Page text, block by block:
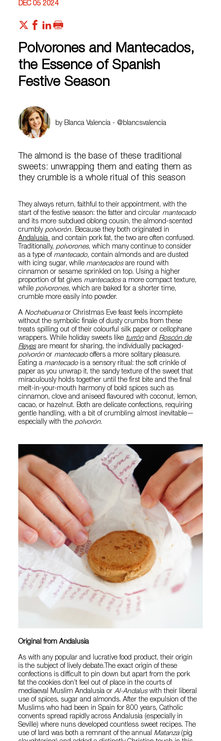
DEC 05 2024
Polvorones and Mantecados,
the Essence of Spanish
Festive Season
by Blanca Valencia - @blancsvalencia
The almond is the base of these traditional
sweets: unwrapping them and eating them as
they crumble is a whole ritual of this season
They always return, faithful to their appointment, with the
start of the festive season: the fatter and circular mantecado
and its more subdued oblong cousin, the almond-scented
crumblypolvorón. Because they both originated in
Andalusia and contain pork fat, the two are often confused.
Traditionally,polvorones, which many continue to consider
as a type of mantecado, contain almonds and are dusted
with icing sugar, while mantecadosare round with
cinnamon or sesame sprinkled on top. Using a higher
proportion of fat gives mantecadosa more compact texture,
whilepolvorones, which are baked for a shorter time,
crumble more easily into powder.
A Nochebuenaor Christmas Eve feast feels incomplete
without the symbolic finale of dusty crumbs from these
treats spilling out of their colourful silk paper or cellophane
wrappers. While holiday sweets like turrón and Roscón de
Reyesare meant for sharing, the individually packaged-
polvorón or mantecadooffers a more solitary pleasure.
Eating a mantecadois a sensory ritual: the soft crinkle of
paper as you unwrap it, the sandy texture of the sweet that
miraculously holds together until the first bite and the final
melt-in-your-mouth harmony of bold spices such as
cinnamon, clove and aniseed flavoured with coconut, lemon,
cacao, or hazelnut. Both are delicate confections, requiring
gentle handling, with a bit of crumbling almost inevitable—
especially with thepolvorón.
Original from Andalusia
As with any popular and lucrative food product, their origin
is the subject of lively debate.The exact origin of these
confections is difficult to pin down but apart from the pork
fat the cookies don’t feel out of place in the courts of
mediaeval Muslim Andalusia orAl-Andaluswith their liberal
use of spices, sugar and almonds. After the expulsion of the
Muslims who had been in Spain for 800 years, Catholic
convents spread rapidly across Andalusia (especially in
Seville) where nuns developed countless sweet recipes. The
use of lard was both a remnant of the annual Matanza (pig